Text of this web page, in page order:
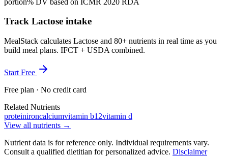
Track Lactose intake
MealStack calculates Lactose and 80+ nutrients in real time as you
build meal plans. IFCT + USDA combined.
Start Free
Free plan · No credit card
Related Nutrients
proteinironcalciumvitamin b12vitamin d
View all nutrients →
Nutrient data is for reference only. Individual requirements vary.
Consult a qualified dietitian for personalized advice. Disclaimer